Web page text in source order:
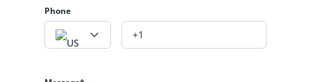
Phone